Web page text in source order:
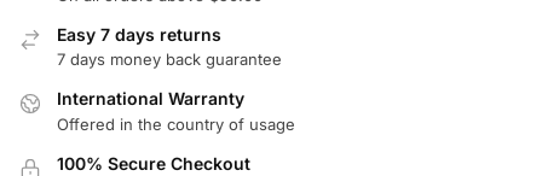
Easy 7 days returns
7 days money back guarantee
International Warranty
Offered in the country of usage
100% Secure Checkout